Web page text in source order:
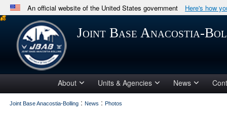
An official website of the United States government Here's how
Official websites use .mil
A.milwebsite belongs to an official U.S. Department
in the United States.
Joint Base Anacostia-
About Units & Agencies News
Joint Base Anacostia-Bolling : News : Photos